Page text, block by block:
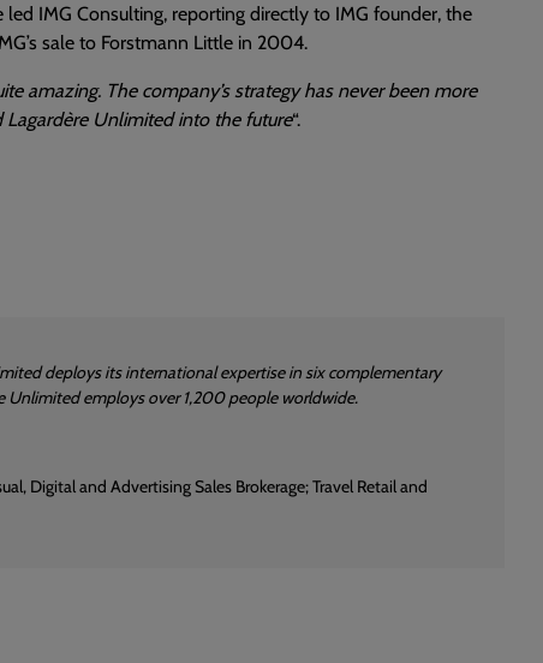
IMG Consulting, reporting directly to IMG founder, the
sale to Forstmann Little in 2004.
amazing. The company’s strategy has never been more
Unlimited into the future“.
deploys its international expertise in six complementary
Unlimited employs over 1,200 people worldwide.
Digital and Advertising Sales Brokerage; Travel Retail and